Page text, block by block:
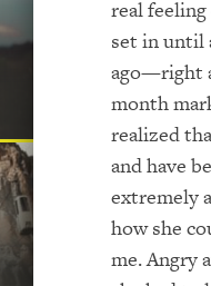
real
set in until
ago—right
month
realized
and have
extremely
how she
me. Angry